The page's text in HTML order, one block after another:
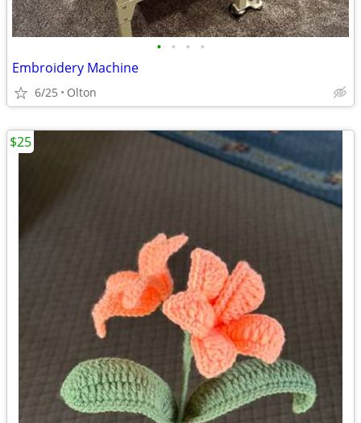
• • • •
Embroidery Machine
6/25 Olton
$25